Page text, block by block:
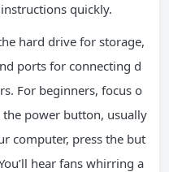
quickly.
hard drive for storage,
ports for connecting d
For beginners, focus o
power button, usually
computer, press the but
hear fans whirring a